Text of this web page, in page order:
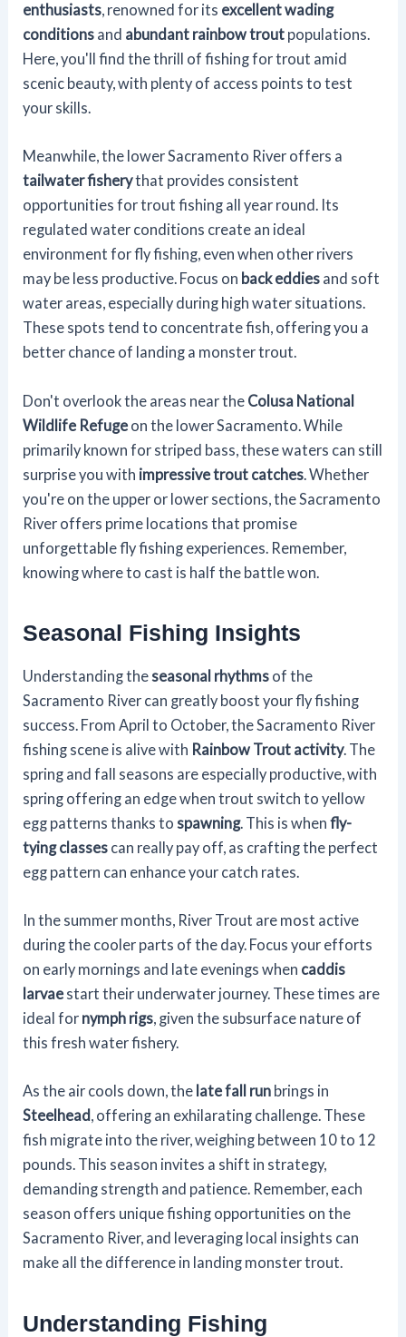
enthusiasts, renowned for its excellent wading
conditions and abundant rainbow trout populations.
Here, you'll find the thrill of fishing for trout amid
scenic beauty, with plenty of access points to test
your skills.
Meanwhile, the lower Sacramento River offers a
tailwater fisherythat provides consistent
opportunities for trout fishing all year round. Its
regulated water conditions create an ideal
environment for fly fishing, even when other rivers
may be less productive. Focus on back eddies and soft
water areas, especially during high water situations.
These spots tend to concentrate fish, offering you a
better chance of landing a monster trout.
Don't overlook the areas near the Colusa National
Wildlife Refuge on the lower Sacramento. While
primarily known for striped bass, these waters can still
surprise you with impressive trout catches . Whether
you're on the upper or lower sections, the Sacramento
River offers prime locations that promise
unforgettable fly fishing experiences. Remember,
knowing where to cast is half the battle won.
Seasonal Fishing Insights
Understanding the seasonal rhythms of the
Sacramento River can greatly boost your fly fishing
success. From April to October, the Sacramento River
fishing scene is alive with Rainbow Trout activity. The
spring and fall seasons are especially productive, with
spring offering an edge when trout switch to yellow
egg patterns thanks to spawning. This is whenfly-
tying classes can really pay off, as crafting the perfect
egg pattern can enhance your catch rates.
In the summer months, River Trout are most active
during the cooler parts of the day. Focus your efforts
on early mornings and late evenings when caddis
larvae start their underwater journey. These times are
ideal for nymph rigs, given the subsurface nature of
this fresh water fishery.
As the air cools down, the late fall run brings in
Steelhead, offering an exhilarating challenge. These
fish migrate into the river, weighing between 10 to 12
pounds. This season invites a shift in strategy,
demanding strength and patience. Remember, each
season offers unique fishing opportunities on the
Sacramento River, and leveraging local insights can
make all the difference in landing monster trout.
Understanding Fishing